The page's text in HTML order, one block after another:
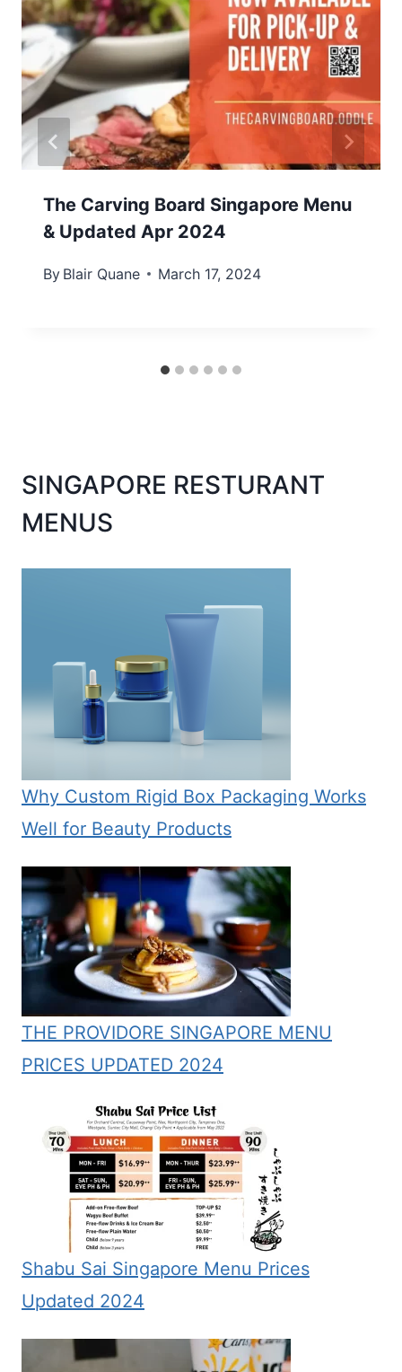
The Carving Board Singapore Menu
& Updated Apr 2024
By Blair Quane March 17, 2024
SINGAPORE RESTURANT
MENUS
Why Custom Rigid Box Packaging Works
Well for Beauty Products
THE PROVIDORE SINGAPORE MENU
PRICES UPDATED 2024
Shabu Sai Singapore Menu Prices
Updated 2024